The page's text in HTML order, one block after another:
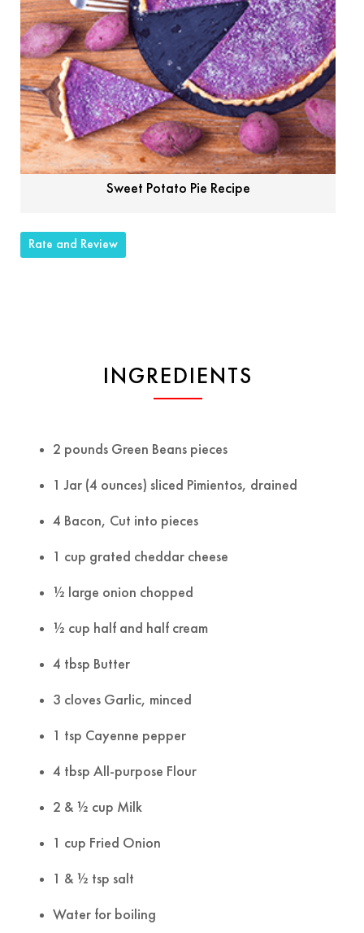
Sweet Potato Pie Recipe
Rate and Review
INGREDIENTS
2 pounds Green Beans pieces
1 Jar (4 ounces) sliced Pimientos, drained
4 Bacon, Cut into pieces
1 cup grated cheddar cheese
½ large onion chopped
½ cup half and half cream
4 tbsp Butter
3 cloves Garlic, minced
1 tsp Cayenne pepper
4 tbsp All-purpose Flour
2 & ½ cup Milk
1 cup Fried Onion
1 & ½ tsp salt
Water for boiling